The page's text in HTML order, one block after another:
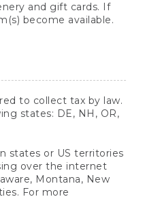
and gift cards. If
become available.
to collect tax by law.
states: DE, NH, OR,
states or US territories
over the internet
Montana, New
For more